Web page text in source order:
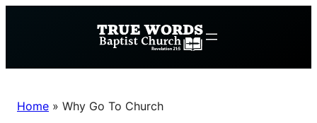
Home » Why Go To Church